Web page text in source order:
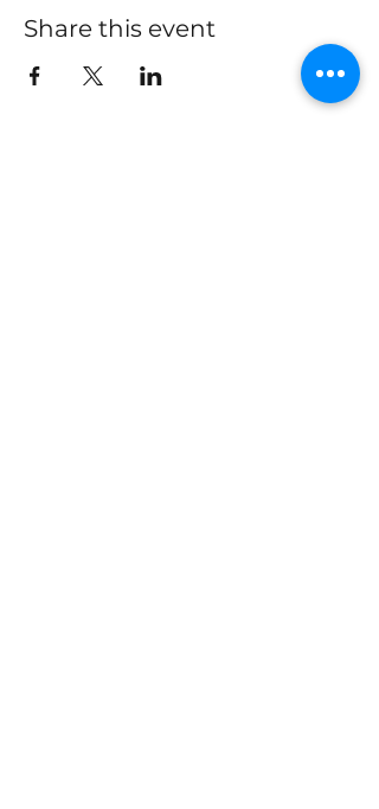
Share this event